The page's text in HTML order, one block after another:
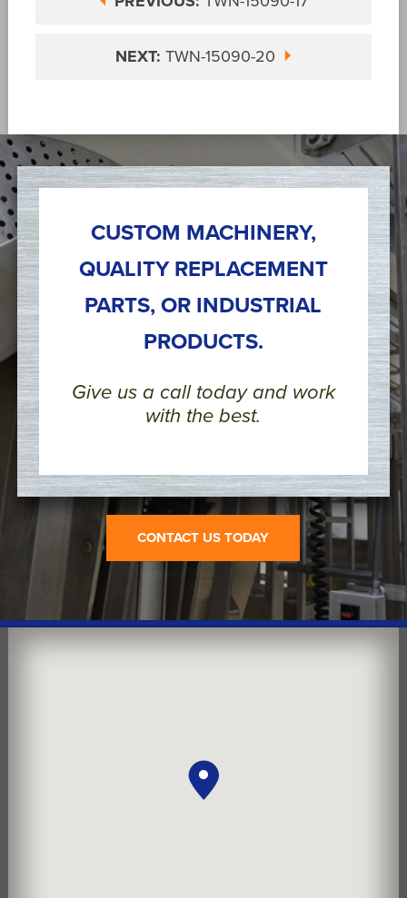
NEXT: TWN-15090-20
CUSTOM MACHINERY,
QUALITY REPLACEMENT
PARTS, OR INDUSTRIAL
PRODUCTS.
Give us a call today and work
with the best.
CONTACT US TODAY